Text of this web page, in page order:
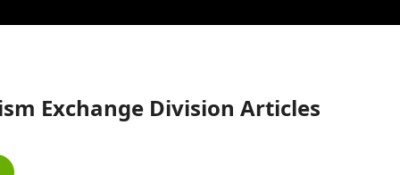
Exchange Division Articles